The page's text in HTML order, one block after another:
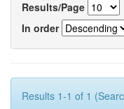
Results/Page
In order
Results 1-1 of 1